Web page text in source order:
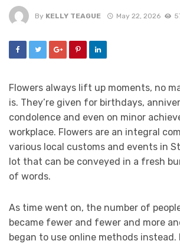
By KELLY TEAGUE May 22, 2026
Flowers always lift up moments, no
is. They’re given for birthdays,
condolence and even on minor
workplace. Flowers are an integral
various local customs and events in St
lot that can be conveyed in a fresh
of words.
As time went on, the number of
became fewer and fewer and more
began to use online methods instead.